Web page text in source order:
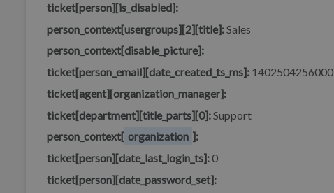
ticket[person][is_disabled]:
person_context[usergroups][2][title]: Sales
person_context[disable_picture]:
ticket[person_email][date_created_ts_ms]: 1402504256000
ticket[agent][organization_manager]:
ticket[department][title_parts][0]: Support
person_context[ organization ]:
ticket[person][date_last_login_ts]:0
ticket[person][date_password_set]: